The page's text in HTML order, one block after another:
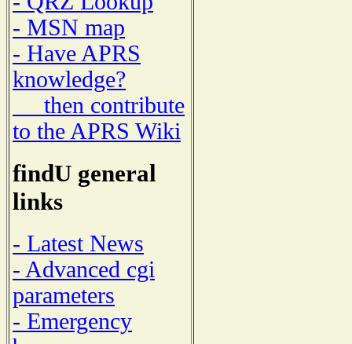
- MSN map
- Have APRS
knowledge?
then contribute
to the APRS Wiki
findU general
links
- Latest News
- Advanced cgi
parameters
- Emergency